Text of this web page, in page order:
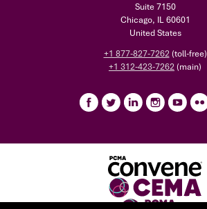
Suite 7150
Chicago, IL 60601
United States
+1 877-827-7262(toll-free)
+1 312-423-7262(main)